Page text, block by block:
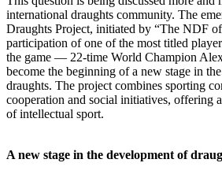
international draughts community. The
Draughts Project, initiated by “The NDF
participation of one of the most titled
the game — 22-time World Champion
become the beginning of a new stage in
draughts. The project combines sporting
cooperation and social initiatives, offering
of intellectual sport.
A new stage in the development of